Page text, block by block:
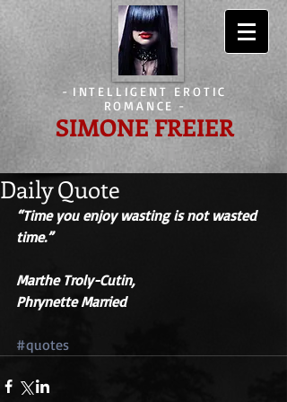
- INTELLIGENT EROTIC
ROMANCE -
SIMONE FREIER
Daily Quote
“Time you enjoy wasting is not wasted
time.”
Marthe Troly-Cutin,
Phrynette Married
#quotes